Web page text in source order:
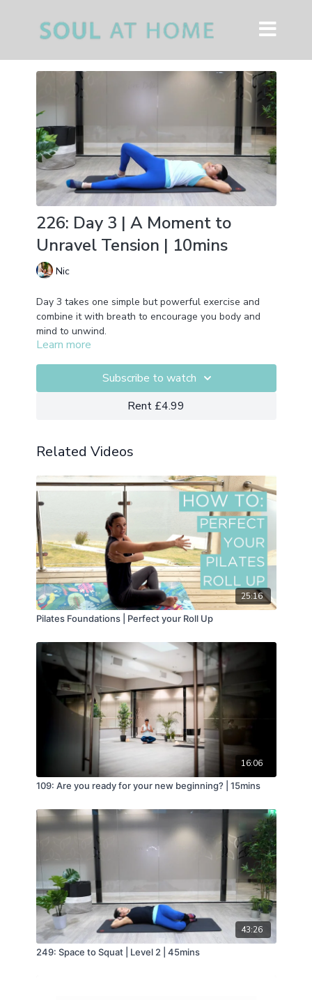
226: Day 3 | A Moment to
Unravel Tension | 10mins
Nic
Day 3 takes one simple but powerful exercise and
combine it with breath to encourage you body and
mind to unwind.
Learn more
Subscribe to watch
Rent £4.99
Related Videos
25:16
Pilates Foundations | Perfect your Roll Up
16:06
109: Are you ready for your new beginning? | 15mins
43:26
249: Space to Squat | Level 2 | 45mins